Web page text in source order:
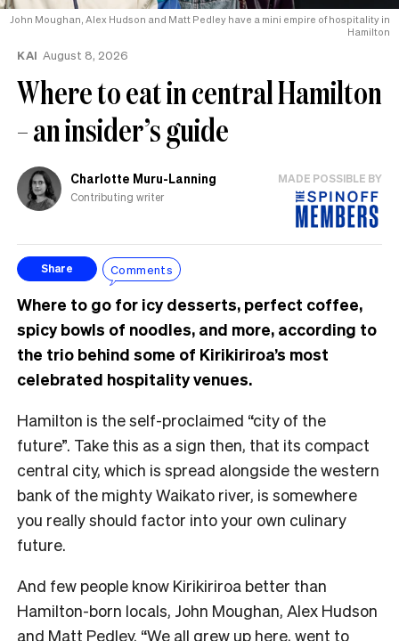
John Moughan, Alex Hudson and Matt Pedley have a mini empire of hospitality in
Hamilton
KAI August 8, 2026
Where to eat in central Hamilton
– an insider’s guide
Charlotte Muru-Lanning
Contributing writer
MADE POSSIBLE BY
Share Comments
Where to go for icy desserts, perfect coffee,
spicy bowls of noodles, and more, according to
the trio behind some of Kirikiriroa’s most
celebrated hospitality venues.
Hamilton is the self-proclaimed “city of the
future”. Take this as a sign then, that its compact
central city, which is spread alongside the western
bank of the mighty Waikato river, is somewhere
you really should factor into your own culinary
future.
And few people know Kirikiriroa better than
Hamilton-born locals, John Moughan, Alex Hudson
and Matt Pedley. “We all grew up here, went to